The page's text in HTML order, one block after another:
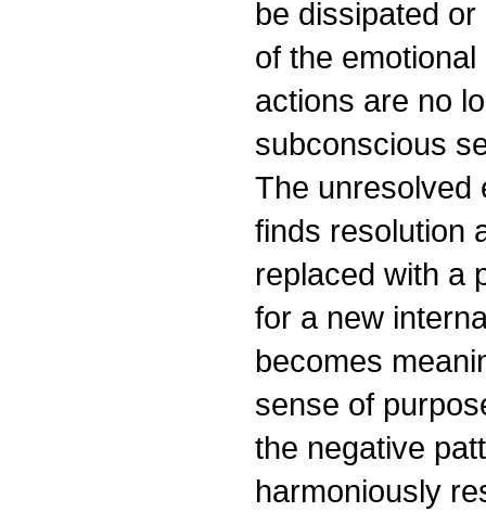
be dissipated
of the
actions are no
subconscious
The unresolved
finds resolution
replaced with a
for a new
becomes
sense of
the negative
harmoniously